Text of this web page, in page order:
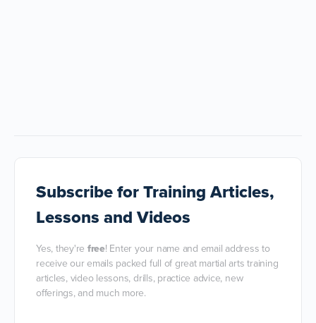
Subscribefor Training Articles,
Lessons and Videos
Yes, they're free! Enter your name and email address to
receive our emails packed full of great martial arts training
articles, video lessons, drills, practice advice, new
offerings, and much more.